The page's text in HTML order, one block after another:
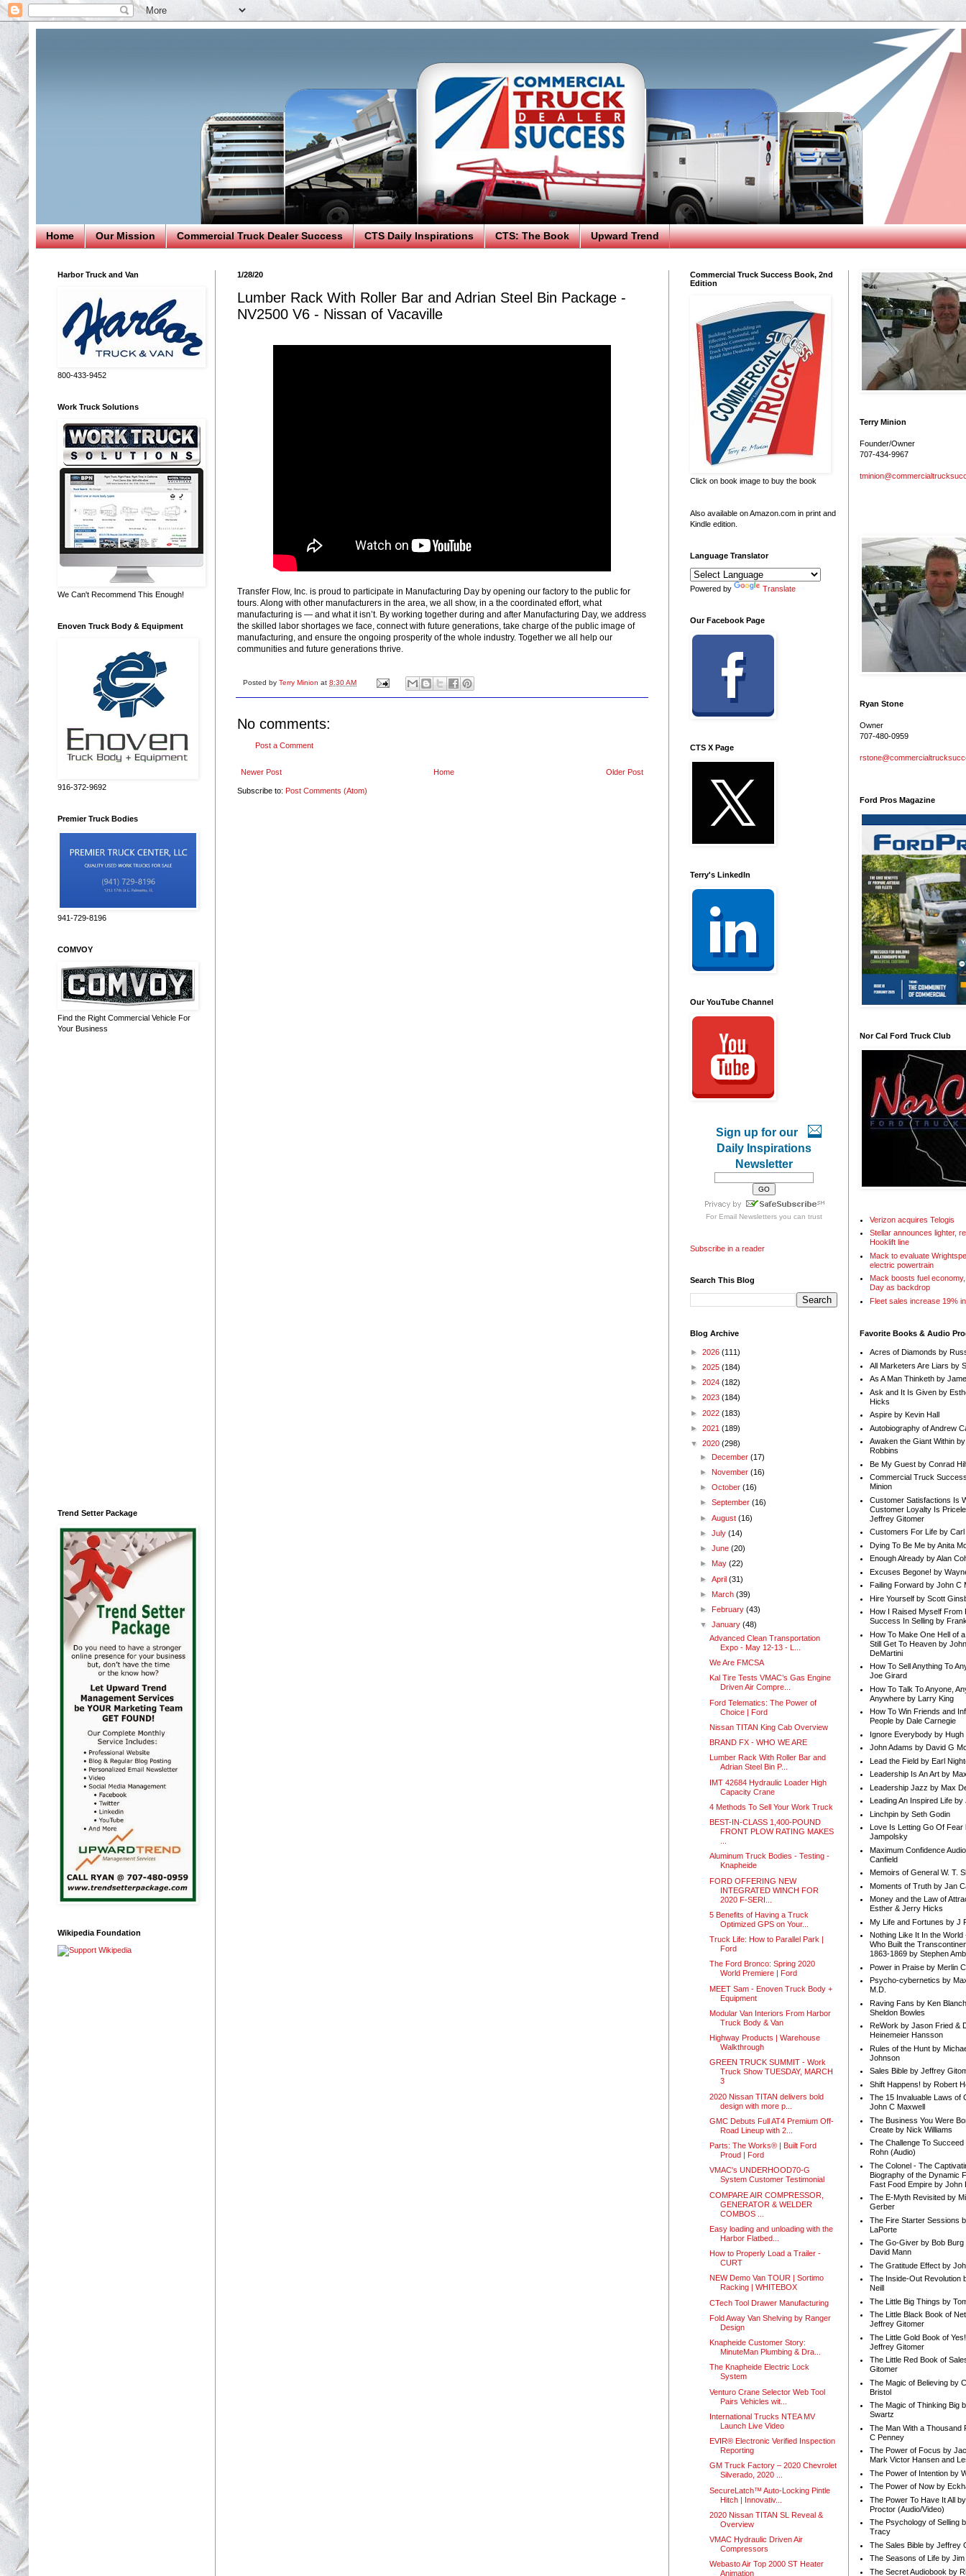
Home Our Mission Commercial Truck Dealer Success CTS Daily Inspirations CTS: The Book Upward Trend
1/28/20
Lumber Rack With Roller Bar and Adrian Steel Bin Package -
NV2500 V6 - Nissan of Vacaville
Transfer Flow, Inc. is proud to participate in Manufacturing Day by opening our factory to the public for
tours. Along with other manufacturers in the area, we all show, in a the coordinated effort, what
manufacturing is — and what it isn’t. By working together during and after Manufacturing Day, we address
the skilled labor shortages we face, connect with future generations, take charge of the public image of
manufacturing, and ensure the ongoing prosperity of the whole industry. Together we all help our
communities and future generations thrive.
Posted by Terry Minion at 8:30 AM
No comments:
Post a Comment
Newer Post Older Post
Home
Subscribe to: Post Comments (Atom)
Harbor Truck and Van
800-433-9452
Work Truck Solutions
We Can't Recommend This Enough!
Enoven Truck Body & Equipment
916-372-9692
Premier Truck Bodies
941-729-8196
COMVOY
Find the Right Commercial Vehicle For
Your Business
Trend Setter Package
Wikipedia Foundation
Commercial Truck Success Book, 2nd
Edition
Click on book image to buy the book
Also available on Amazon.com in print and
Kindle edition.
Language Translator
Powered by Translate
Our Facebook Page
CTS X Page
Terry's LinkedIn
Our YouTube Channel
Sign up for our
Daily Inspirations
Newsletter
For Email Newslettersyou can trust
Subscribe in a reader
Search This Blog
Blog Archive
► 2026 (111)
► 2025 (184)
► 2024 (182)
► 2023 (184)
► 2022 (183)
► 2021 (189)
▼ 2020 (298)
► December(17)
► November(16)
►October(16)
►September(16)
►August(16)
►July(14)
►June(20)
► May(22)
►April(31)
► March(39)
► February(43)
▼January(48)
Advanced Clean Transportation
Expo - May 12-13 - L...
We Are FMCSA
Kal Tire Tests VMAC’s Gas Engine
Driven Air Compre...
Ford Telematics: The Power of
Choice | Ford
Nissan TITAN King Cab Overview
BRAND FX - WHO WE ARE
Lumber Rack With Roller Bar and
Adrian Steel Bin P...
IMT 42684 Hydraulic Loader High
Capacity Crane
4 Methods To Sell Your Work Truck
BEST-IN-CLASS 1,400-POUND
FRONT PLOW RATING MAKES
Aluminum Truck Bodies - Testing -
Knapheide
FORD OFFERING NEW
INTEGRATED WINCH FOR
2020 F-SERI...
5 Benefits of Having a Truck
Optimized GPS on Your...
Truck Life: How to Parallel Park |
Ford
The Ford Bronco: Spring 2020
World Premiere | Ford
MEET Sam - Enoven Truck Body +
Equipment
Modular Van Interiors From Harbor
Truck Body & Van
Highway Products | Warehouse
Walkthrough
GREEN TRUCK SUMMIT - Work
Truck Show TUESDAY, MARCH
3
2020 Nissan TITAN delivers bold
design with more p...
GMC Debuts Full AT4 Premium Off-
Road Lineup with 2...
Parts: The Works® | Built Ford
Proud | Ford
VMAC's UNDERHOOD70-G
System Customer Testimonial
COMPARE AIR COMPRESSOR,
GENERATOR & WELDER
COMBOS ...
Easy loading and unloading with the
Harbor Flatbed...
How to Properly Load a Trailer -
CURT
NEW Demo Van TOUR | Sortimo
Racking | WHITEBOX
CTech Tool Drawer Manufacturing
Fold Away Van Shelving by Ranger
Design
Knapheide Customer Story:
MinuteMan Plumbing & Dra...
The Knapheide Electric Lock
System
Venturo Crane Selector Web Tool
Pairs Vehicles wit...
International Trucks NTEA MV
Launch Live Video
EVIR® Electronic Verified Inspection
Reporting
GM Truck Factory – 2020 Chevrolet
Silverado, 2020 ...
SecureLatch™ Auto-Locking Pintle
Hitch | Innovativ...
2020 Nissan TITAN SL Reveal &
Overview
VMAC Hydraulic Driven Air
Compressors
Webasto Air Top 2000 ST Heater
Animation
Terry Minion
Founder/Owner
707-434-9967
Ryan Stone
Owner
707-480-0959
Ford Pros Magazine
Nor Cal Ford Truck Club
Verizon acquires Telogis
Stellar announces lighter,
Hooklift line
Mack to evaluate
electric powertrain
Mack boosts fuel
Day as backdrop
Fleet sales increase 19%
Favorite Books & Audio
Acres of Diamonds by
All Marketers Are Liars by
As A Man Thinketh by
Ask and It Is Given by
Hicks
Aspire by Kevin Hall
Autobiography of Andrew
Awaken the Giant Within
Robbins
Be My Guest by Conrad
Commercial Truck
Minion
Customer Satisfactions Is
Customer Loyalty Is
Jeffrey Gitomer
Customers For Life by Carl
Dying To Be Me by Anita
Enough Already by Alan
Excuses Begone! by
Failing Forward by John C
Hire Yourself by Scott
How I Raised Myself From
Success In Selling by
How To Make One Hell of
Still Get To Heaven by
DeMartini
How To Sell Anything To
Joe Girard
How To Talk To Anyone,
Anywhere by Larry King
How To Win Friends and
People by Dale Carnegie
Ignore Everybody by Hugh
John Adams by David G
Lead the Field by Earl
Leadership Is An Art by
Leadership Jazz by Max
Leading An Inspired Life by
Linchpin by Seth Godin
Love Is Letting Go Of Fear
Jampolsky
Maximum Confidence
Canfield
Memoirs of General W. T.
Moments of Truth by Jan
Money and the Law of
Esther & Jerry Hicks
My Life and Fortunes by J
Nothing Like It In the World
Who Built the
1863-1869 by Stephen
Power in Praise by Merlin
Psycho-cybernetics by
M.D.
Raving Fans by Ken
Sheldon Bowles
ReWork by Jason Fried &
Heinemeier Hansson
Rules of the Hunt by
Johnson
Sales Bible by Jeffrey
Shift Happens! by Robert
The 15 Invaluable Laws of
John C Maxwell
The Business You Were
Create by Nick Williams
The Challenge To Succeed
Rohn (Audio)
The Colonel - The
Biography of the Dynamic
Fast Food Empire by John
The E-Myth Revisited by
Gerber
The Fire Starter Sessions
LaPorte
The Go-Giver by Bob Burg
David Mann
The Gratitude Effect by
The Inside-Out Revolution
Neill
The Little Big Things by
The Little Black Book of
Jeffrey Gitomer
The Little Gold Book of
Jeffrey Gitomer
The Little Red Book of
Gitomer
The Magic of Believing by
Bristol
The Magic of Thinking Big
Swartz
The Man With a Thousand
C Penney
The Power of Focus by
Mark Victor Hansen and
The Power of Intention by
The Power of Now by
The Power To Have It All
Proctor (Audio/Video)
The Psychology of Selling
Tracy
The Sales Bible by Jeffrey
The Seasons of Life by Jim
The Secret Audiobook by